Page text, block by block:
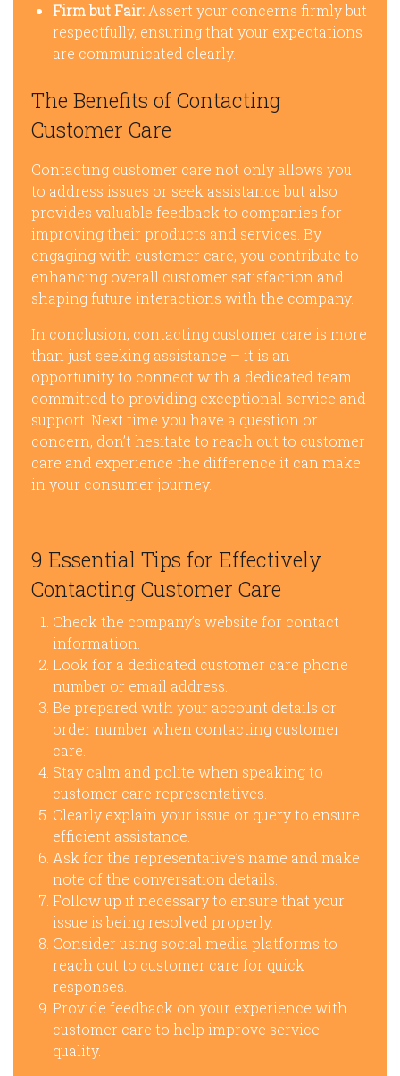
Firm but Fair: Assert your concerns firmly but
respectfully, ensuring that your expectations
are communicated clearly.
The Benefits of Contacting
Customer Care
Contacting customer care not only allows you
to address issues or seek assistance but also
provides valuable feedback to companies for
improving their products and services. By
engaging with customer care, you contribute to
enhancing overall customer satisfaction and
shaping future interactions with the company.
In conclusion, contacting customer care is more
than just seeking assistance – it is an
opportunity to connect with a dedicated team
committed to providing exceptional service and
support. Next time you have a question or
concern, don’t hesitate to reach out to customer
care and experience the difference it can make
in your consumer journey.
9 Essential Tips for Effectively
Contacting Customer Care
Check the company’s website for contact
information.
Look for a dedicated customer care phone
number or email address.
Be prepared with your account details or
order number when contacting customer
care.
Stay calm and polite when speaking to
customer care representatives.
Clearly explain your issue or query to ensure
efficient assistance.
Ask for the representative’s name and make
note of the conversation details.
Follow up if necessary to ensure that your
issue is being resolved properly.
Consider using social media platforms to
reach out to customer care for quick
responses.
Provide feedback on your experience with
customer care to help improve service
quality.